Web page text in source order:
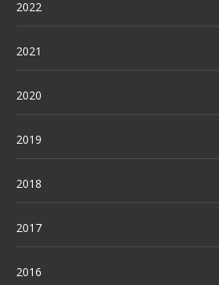
2022
2021
2020
2019
2018
2017
2016